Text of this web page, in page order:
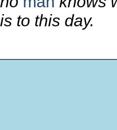
is to this day.